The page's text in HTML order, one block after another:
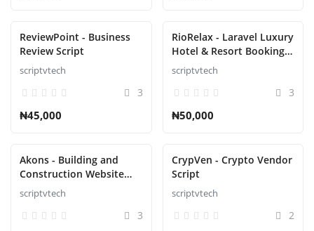
ReviewPoint - Business
Review Script
scriptvtech
3
₦45,000
RioRelax - Laravel Luxury
Hotel & Resort Booking
Script
scriptvtech
3
₦50,000
Akons - Building and
Construction Website
CMS Script
scriptvtech
3
CrypVen - Crypto Vendor
Script
scriptvtech
2